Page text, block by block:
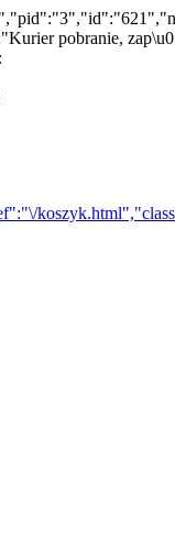
pobranie,